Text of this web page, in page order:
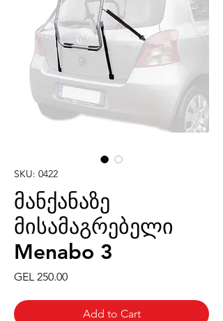
SKU: 0422
მანქანაზე
მისამაგრებელი
Menabo 3
GEL 250.00Price
Add to Cart